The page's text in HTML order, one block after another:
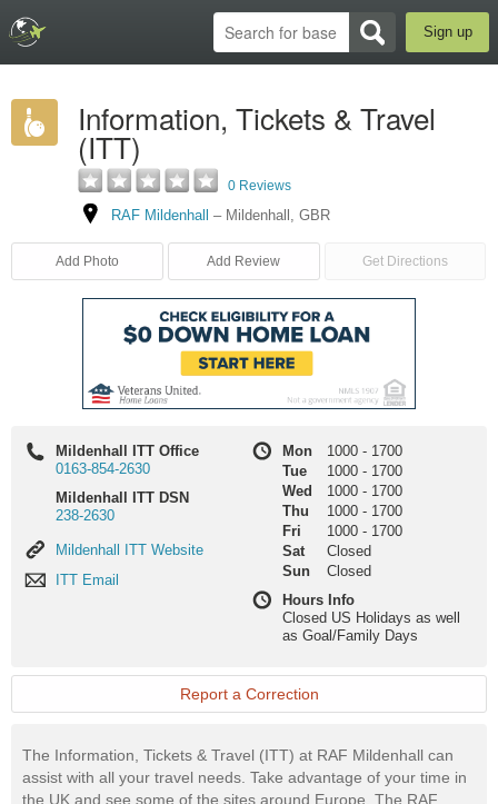
Sign up
Information, Tickets & Travel
(ITT)
0 Reviews
RAF Mildenhall – Mildenhall , GBR
Add Photo Add Review Get Directions
Mildenhall ITT Office
0163-854-2630
Mildenhall ITT DSN
238-2630
Mildenhall
Website
Mildenhall ITT Website
ITT
ITT Email
Mon 1000 - 1700
Tue
1000 - 1700
Wed
1000 - 1700
Thu
1000 - 1700
Fri
1000 - 1700
Sat
Closed
Sun
Closed
Hours Info
Closed US Holidays as well
as Goal/Family Days
Report a Correction
The Information, Tickets & Travel (ITT) at RAF Mildenhall can
assist with all your travel needs. Take advantage of your time in
the UK and see some of the sites around Europe. The RAF